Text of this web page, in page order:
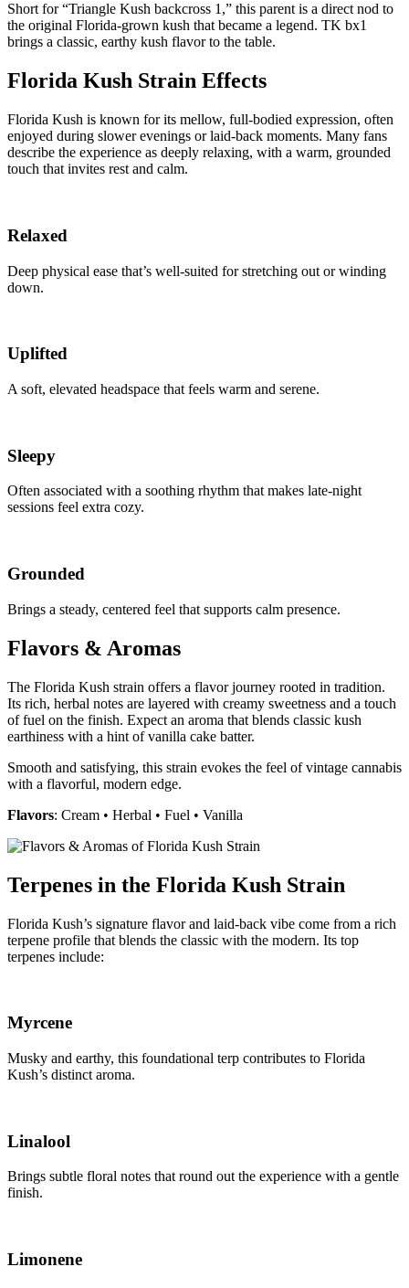
Short for “Triangle Kush backcross 1,” this parent is a direct nod to
the original Florida-grown kush that became a legend. TK bx1
brings a classic, earthy kush flavor to the table.
Florida Kush Strain Effects
Florida Kush is known for its mellow, full-bodied expression, often
enjoyed during slower evenings or laid-back moments. Many fans
describe the experience as deeply relaxing, with a warm, grounded
touch that invites rest and calm.
Relaxed
Deep physical ease that’s well-suited for stretching out or winding
down.
Uplifted
A soft, elevated headspace that feels warm and serene.
Sleepy
Often associated with a soothing rhythm that makes late-night
sessions feel extra cozy.
Grounded
Brings a steady, centered feel that supports calm presence.
Flavors & Aromas
The Florida Kush strain offers a flavor journey rooted in tradition.
Its rich, herbal notes are layered with creamy sweetness and a touch
of fuel on the finish. Expect an aroma that blends classic kush
earthiness with a hint of vanilla cake batter.
Smooth and satisfying, this strain evokes the feel of vintage cannabis
with a flavorful, modern edge.
Flavors: Cream • Herbal • Fuel • Vanilla
Terpenes in the Florida Kush Strain
Florida Kush’s signature flavor and laid-back vibe come from a rich
terpene profile that blends the classic with the modern. Its top
terpenes include:
Myrcene
Musky and earthy, this foundational terp contributes to Florida
Kush’s distinct aroma.
Linalool
Brings subtle floral notes that round out the experience with a gentle
finish.
Limonene